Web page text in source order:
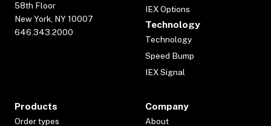
58th Floor
New York, NY 10007
646.343.2000
IEX Options
Technology
Technology
Speed Bump
IEX Signal
Products
Order types
Company
About